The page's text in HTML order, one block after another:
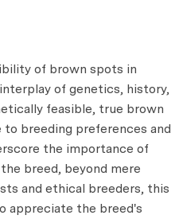
of brown spots in
of genetics, history,
feasible, true brown
breeding preferences and
the importance of
breed, beyond mere
and ethical breeders, this
appreciate the breed's